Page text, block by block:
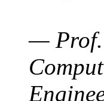
— Prof.